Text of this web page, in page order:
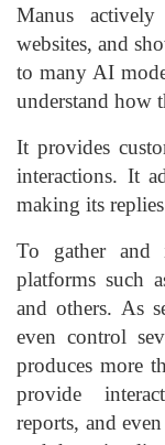
Manus
websites, and
to many AI
understand how
It provides
interactions. It
making its
To gather and
platforms such
and others. As
even control
produces more
provide
reports, and